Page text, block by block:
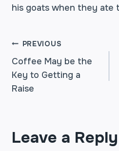
his goats when they ate
POST
PREVIOUS
Coffee May be the
Key to Getting a
Raise
Leave a Reply